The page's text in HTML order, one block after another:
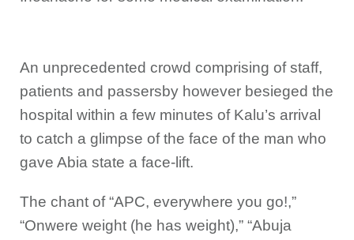
An unprecedented crowd comprising of staff,
patients and passersby however besieged the
hospital within a few minutes of Kalu’s arrival
to catch a glimpse of the face of the man who
gave Abia state a face-lift.
The chant of “APC, everywhere you go!,”
“Onwere weight (he has weight),” “Abuja